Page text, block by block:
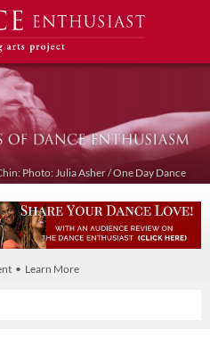
Photo: Julia Asher / One Day Dance
• Learn More